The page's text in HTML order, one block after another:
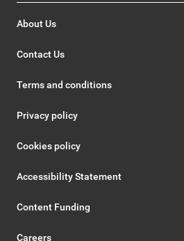
About Us
Contact Us
Terms and conditions
Privacy policy
Cookies policy
Accessibility Statement
Content Funding
Careers